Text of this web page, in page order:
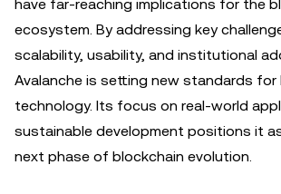
have far-reaching implications for the
ecosystem. By addressing key
scalability, usability, and institutional
Avalanche is setting new standards for
technology. Its focus on real-world
sustainable development positions it
next phase of blockchain evolution.